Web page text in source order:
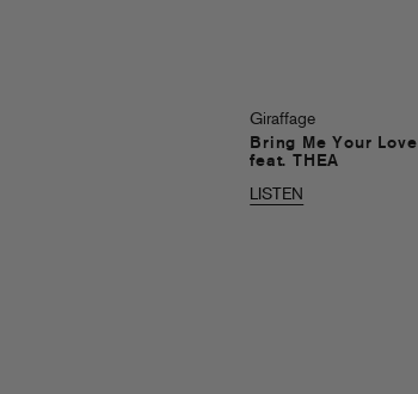
Giraffage
Bring Me Your Love
feat. THEA
LISTEN